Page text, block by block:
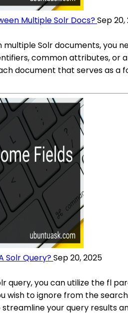
Multiple Solr Docs?Sep 20,
Solr documents, you
common attributes,
document that serves as
Solr Query?Sep 20, 2025
query, you can utilize the fl
wish to ignore from the
streamline your query results